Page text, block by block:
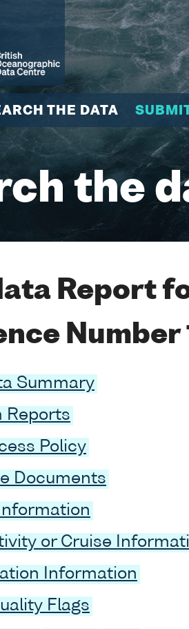
THE DATA
the
Report
Summary
Reports
Policy
Documents
or Cruise
Information
Flags